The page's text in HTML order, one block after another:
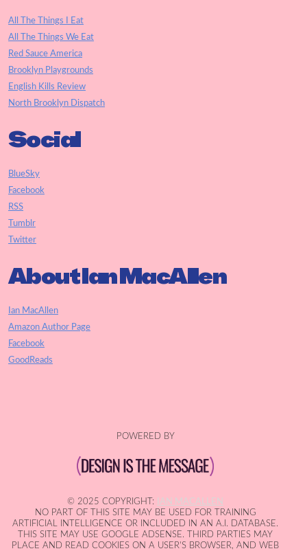
All The Things I Eat
All The Things We Eat
Red Sauce America
Brooklyn Playgrounds
English Kills Review
North Brooklyn Dispatch
Social
BlueSky
Facebook
RSS
Tumblr
Twitter
About Ian MacAllen
Ian MacAllen
Amazon Author Page
Facebook
GoodReads
POWERED BY
© 2025 COPYRIGHT:
IAN MACALLEN
NO PART OF THIS SITE MAY BE USED FOR TRAINING
ARTIFICIAL INTELLIGENCE OR INCLUDED IN AN A.I. DATABASE.
THIS SITE MAY USE GOOGLE ADSENSE. THIRD PARTIES MAY
PLACE AND READ COOKIES ON A USER'S BROWSER, AND WEB